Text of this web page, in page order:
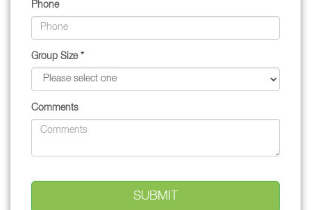
Phone
Group Size *
Comments